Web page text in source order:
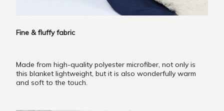
Fine & fluffy fabric
Made from high-quality polyester microfiber, not only is
this blanket lightweight, but it is also wonderfully warm
and soft to the touch.